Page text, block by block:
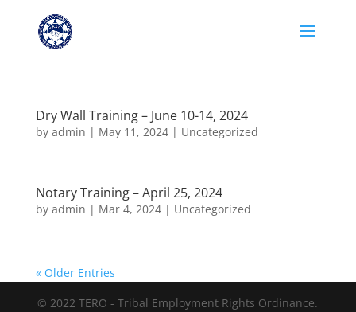
Dry Wall Training – June 10-14, 2024
by admin | May 11, 2024| Uncategorized
Notary Training – April 25, 2024
by admin | Mar 4, 2024| Uncategorized
« Older Entries
© 2022 TERO - Tribal Employment Rights Ordinance.